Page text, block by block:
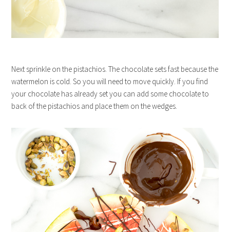
Next sprinkle on the pistachios. The chocolate sets fast because the
watermelon is cold. So you will need to move quickly. If you find
your chocolate has already set you can add some chocolate to
back of the pistachios and place them on the wedges.